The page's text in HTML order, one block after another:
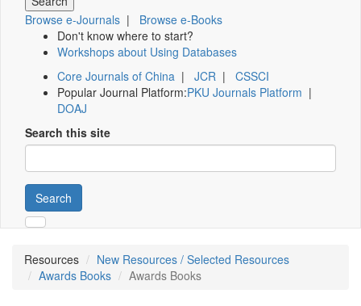
Browse e-Journals | Browse e-Books
Don't know where to start?
Workshops about Using Databases
Core Journals of China | JCR | CSSCI
Popular Journal Platform:PKU Journals Platform |
DOAJ
Search this site
Search
Resources
New Resources / Selected Resources
Awards Books
Awards Books